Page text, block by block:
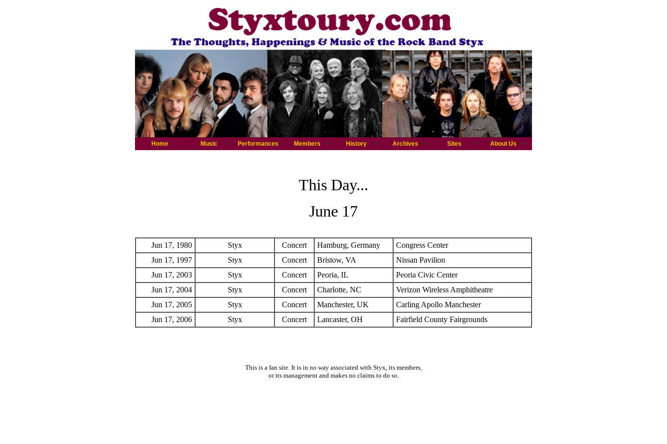
Home Music Performances Members History Archives Sites About Us
This Day...
June 17
Jun 17, 1980 Styx Concert Hamburg, Germany
Congress Center
Jun 17, 1997
Styx Concert Bristow, VA
Nissan Pavilion
Jun 17, 2003
Styx Concert Peoria, IL
Peoria Civic Center
Jun 17, 2004
Styx Concert Charlotte, NC
Verizon Wireless Amphitheatre
Jun 17, 2005
Styx Concert Manchester, UK
Carling Apollo Manchester
Jun 17, 2006
Styx Concert Lancaster, OH Fairfield County Fairgrounds
This is a fan site. It is in no way associated with Styx, its members,
or its management and makes no claims to do so.